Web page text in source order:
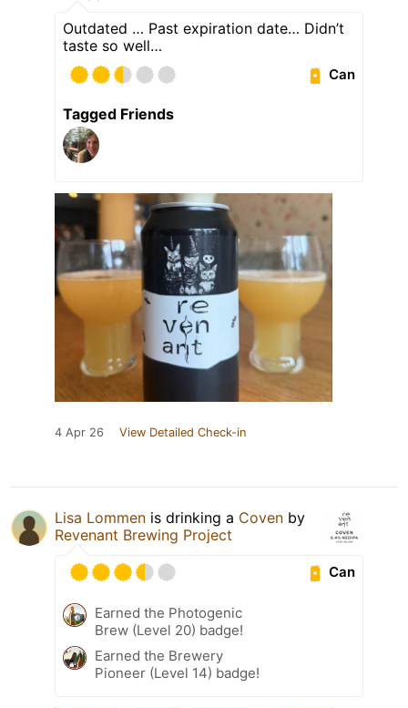
Outdated … Past expiration date… Didn’t
taste so well…
Can
Tagged Friends
4 Apr 26 View Detailed Check-in
Lisa Lommen is drinking a Coven by
Revenant Brewing Project
Can
Earned the Photogenic
Brew (Level 20) badge!
Earned the Brewery
Pioneer (Level 14) badge!